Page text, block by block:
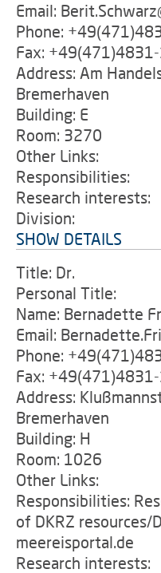
Email:
Phone:
Fax:
Address: Am
Bremerhaven
Building: E
Room: 3270
Other Links:
Responsibilities:
Research interests:
Division:
SHOW DETAILS
Title: Dr.
Personal Title:
Name: Bernadette
Email:
Phone:
Fax:
Address:
Bremerhaven
Building: H
Room: 1026
Other Links:
Responsibilities:
of DKRZ resources/
meereisportal.de
Research interests: